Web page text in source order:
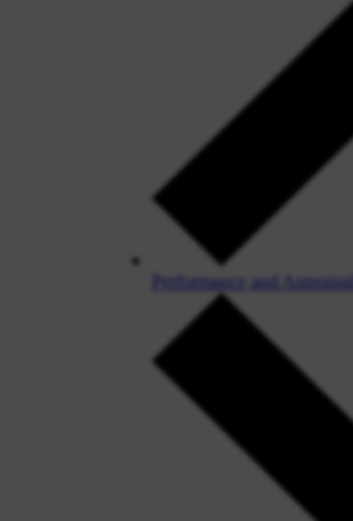
Performance and Appraisals